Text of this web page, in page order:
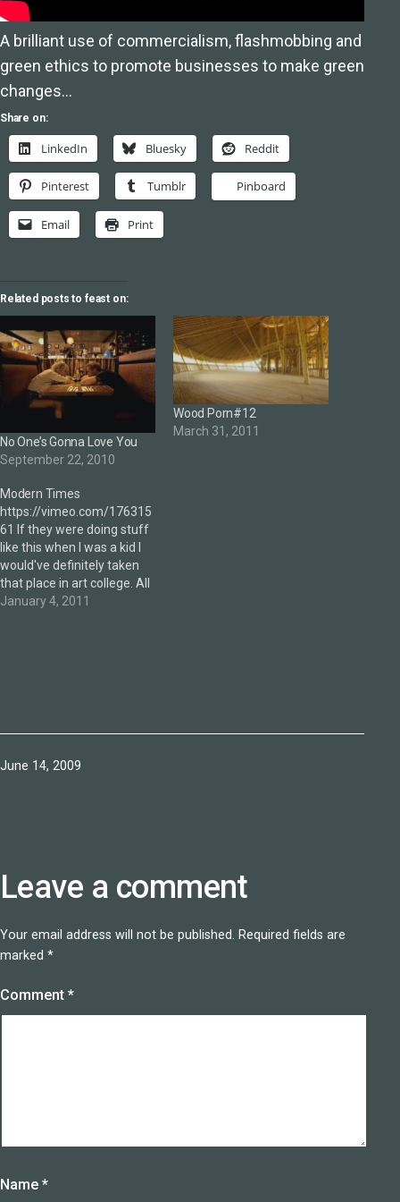
A brilliant use of commercialism, flashmobbing and
green ethics to promote businesses to make green
changes…
Share on:
LinkedIn Bluesky Reddit
Pinterest Tumblr Pinboard
Email Print
Related posts to feast on:
No One’s Gonna Love You
September 22, 2010
Wood Porn#12
March 31, 2011
Modern Times
https://vimeo.com/176315
61 If they were doing stuff
like this when I was a kid I
would've definitely taken
that place in art college. All
done with green screen...
January 4, 2011
Published
June 14, 2009
Leave a comment
Your email address will not be published. Required fields are
marked *
Comment *
Name *